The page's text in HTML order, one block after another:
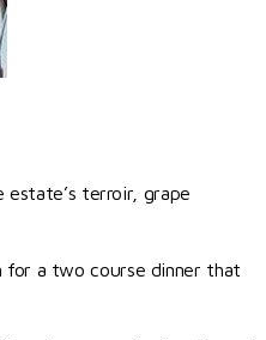
terroir, grape
for a two course dinner that